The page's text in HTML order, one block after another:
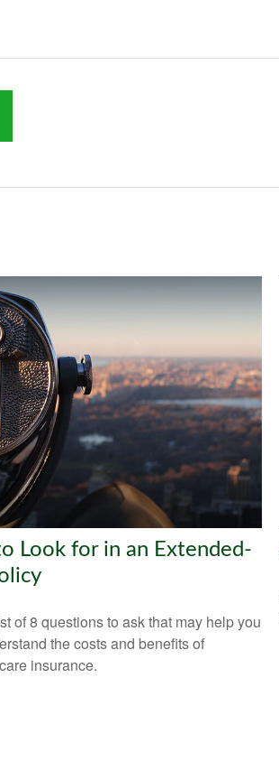
Look for in an Extended-
of 8 questions to ask that may help you
the costs and benefits of
insurance.